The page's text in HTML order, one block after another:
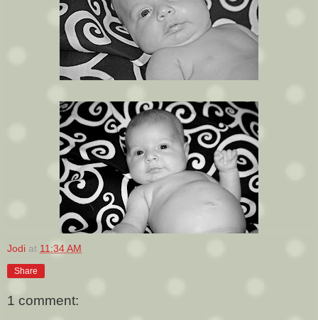
Jodi at 11:34 AM
Share
1 comment: